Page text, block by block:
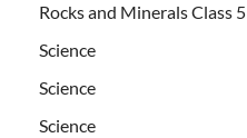
Rocks and Minerals Class 5
Science
Science
Science